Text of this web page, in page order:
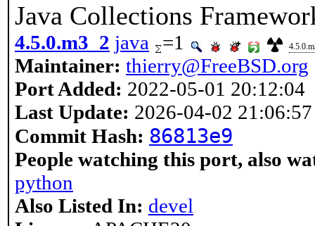
Java Collections
4.5.0.m3_2 java =1
Maintainer: thierry@FreeBSD.org
Port Added: 2022-05-01 20:12:04
Last Update: 2026-04-02 21:06:57
Commit Hash: 86813e9
People watching this port, also
python
Also Listed In: devel